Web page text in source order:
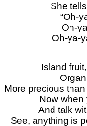
She
“Oh-
Oh-
Oh-ya-
Island
More precious
Now when
And talk
See, anything is